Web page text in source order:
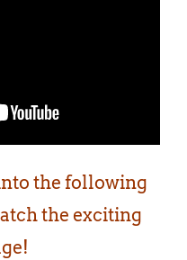
the following
the exciting